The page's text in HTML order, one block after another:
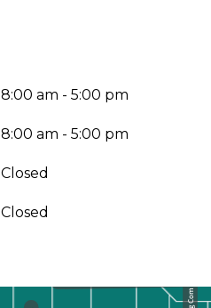
8:00 am - 5:00 pm
8:00 am - 5:00 pm
Closed
Closed